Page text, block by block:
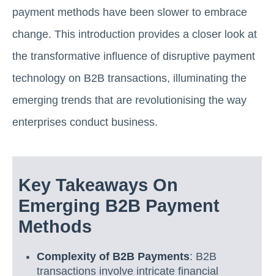
payment methods have been slower to embrace
change. This introduction provides a closer look at
the transformative influence of disruptive payment
technology on B2B transactions, illuminating the
emerging trends that are revolutionising the way
enterprises conduct business.
Key Takeaways On
Emerging B2B Payment
Methods
Complexity of B2B Payments: B2B
transactions involve intricate financial